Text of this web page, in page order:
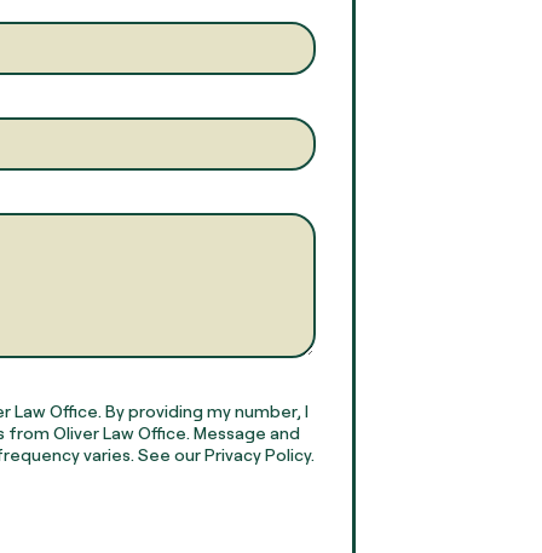
Office. By providing my number, I
Oliver Law Office. Message and
varies. See our Privacy Policy.